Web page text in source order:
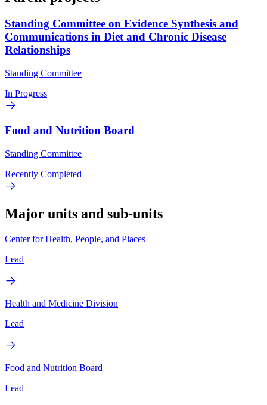
Standing Committee on Evidence Synthesis and
Communications in Diet and Chronic Disease
Relationships
Standing Committee
In Progress
Food and Nutrition Board
Standing Committee
Recently Completed
Major units and sub-units
Center for Health, People, and Places
Lead
Health and Medicine Division
Lead
Food and Nutrition Board
Lead